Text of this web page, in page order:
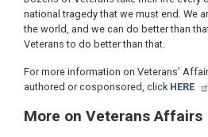
national tragedy that we must end. We
the world, and we can do better than
Veterans to do better than that.
For more information on Veterans’
authored or cosponsored, click HERE
More on Veterans Affairs